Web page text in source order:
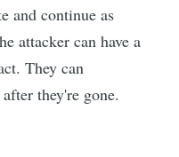
and continue as
attacker can have a
They can
they're gone.